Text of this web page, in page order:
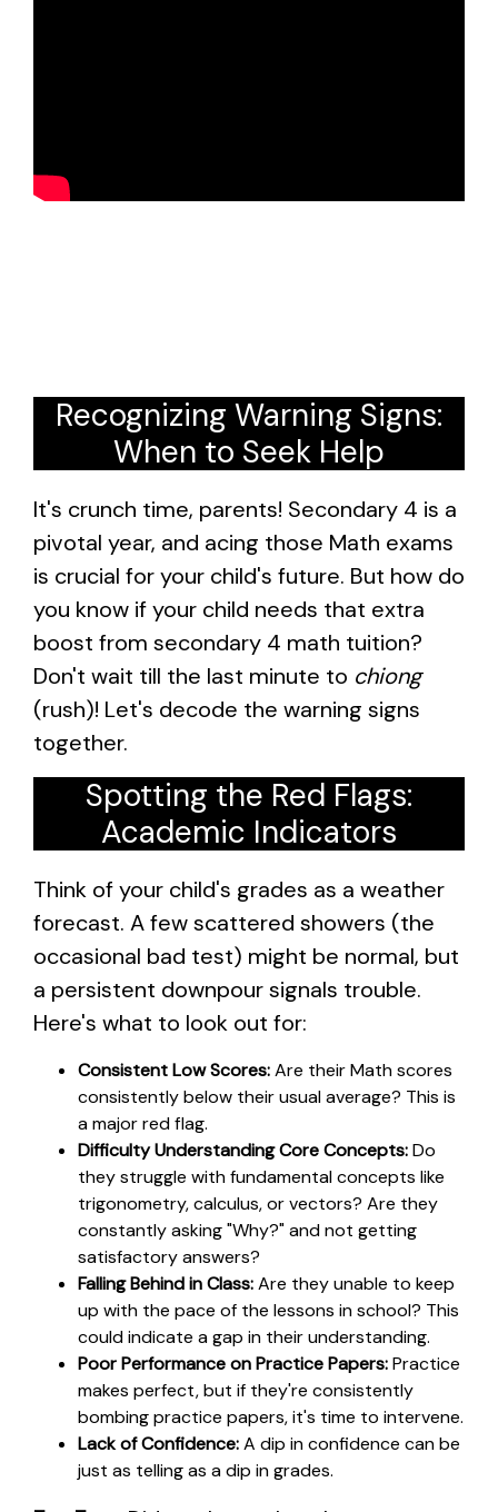
Recognizing Warning Signs:
When to Seek Help
It's crunch time, parents! Secondary 4 is a
pivotal year, and acing those Math exams
is crucial for your child's future. But how do
you know if your child needs that extra
boost from secondary 4 math tuition?
Don't wait till the last minute to chiong
(rush)! Let's decode the warning signs
together.
Spotting the Red Flags:
Academic Indicators
Think of your child's grades as a weather
forecast. A few scattered showers (the
occasional bad test) might be normal, but
a persistent downpour signals trouble.
Here's what to look out for:
Consistent Low Scores:Are their Math scores
consistently below their usual average? This is
a major red flag.
Difficulty Understanding Core Concepts:Do
they struggle with fundamental concepts like
trigonometry, calculus, or vectors? Are they
constantly asking "Why?" and not getting
satisfactory answers?
Falling Behind in Class:Are they unable to keep
up with the pace of the lessons in school? This
could indicate a gap in their understanding.
Poor Performance on Practice Papers:Practice
makes perfect, but if they're consistently
bombing practice papers, it's time to intervene.
Lack of Confidence:A dip in confidence can be
just as telling as a dip in grades.